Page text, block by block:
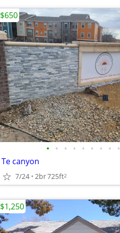
• • • • • • • • •
Te canyon
7/24 2br725ft2
$650
$1,250